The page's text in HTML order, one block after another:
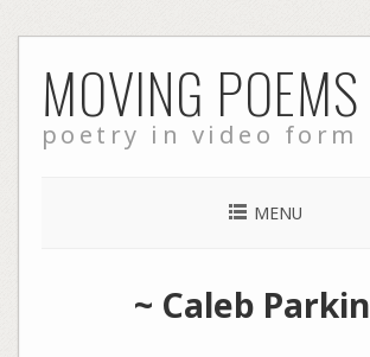
to
content
MOVING POEMS
poetry in video form
MENU
~ Caleb Parkin